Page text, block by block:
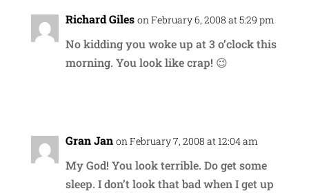
Richard Giles on February 6, 2008 at 5:29 pm
No kidding you woke up at 3 o’clock this
morning. You look like crap! 😉
Gran Jan on February 7, 2008 at 12:04 am
My God! You look terrible. Do get some
sleep. I don’t look that bad when I get up